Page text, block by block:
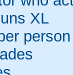
XL
person